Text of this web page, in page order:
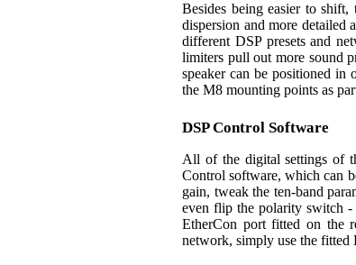
Besides being easier to
dispersion and more detailed
different DSP presets and
limiters pull out more sound
speaker can be positioned in
the M8 mounting points as
DSP Control Software
All of the digital settings of
Control software, which can
gain, tweak the ten-band
even flip the polarity switch -
EtherCon port fitted on the
network, simply use the